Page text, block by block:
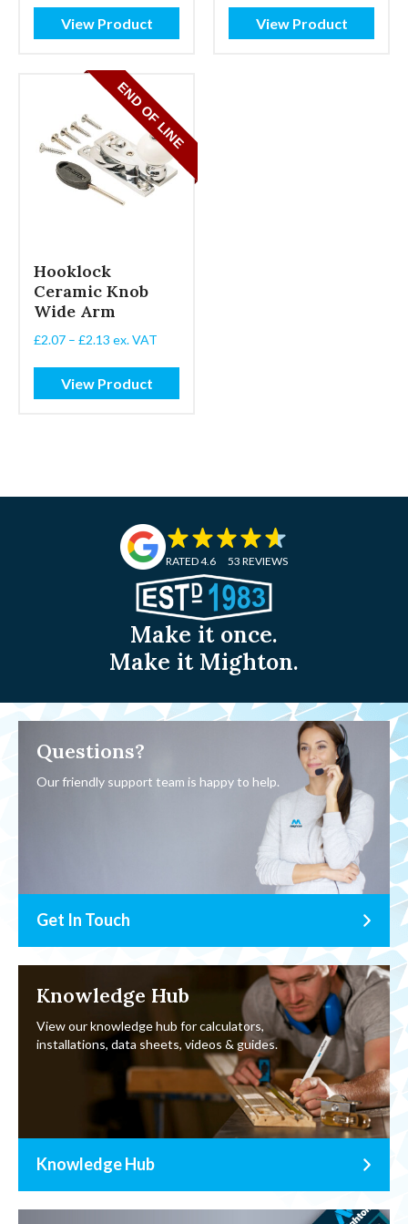
through
View Product View Product
Hooklock
Ceramic Knob
Wide Arm
£2.07 – £2.13 Price
through
ex. VAT
View Product
Make it once.
Make it Mighton.
RATED 4.6 53 REVIEWS
Questions?
Our friendly support team is happy to help.
Get In Touch
Knowledge Hub
View our knowledge hub for calculators,
installations, data sheets, videos & guides.
Knowledge Hub